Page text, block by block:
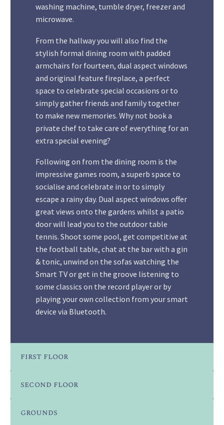
washing machine, tumble dryer, freezer and
microwave.
From the hallway you will also find the
stylish formal dining room with padded
armchairs for fourteen, dual aspect windows
and original feature fireplace, a perfect
space to celebrate special occasions or to
simply gather friends and family together
to make new memories. Why not book a
private chef to take care of everything for an
extra special evening?
Following on from the dining room is the
impressive games room, a superb space to
socialise and celebrate in or to simply
escape a rainy day. Dual aspect windows offer
great views onto the gardens whilst a patio
door will lead you to the outdoor table
tennis. Shoot some pool, get competitive at
the football table, chat at the bar with a gin
& tonic, unwind on the sofas watching the
Smart TV or get in the groove listening to
some classics on the record player or by
playing your own collection from your smart
device via Bluetooth.
first floor
second floor
grounds